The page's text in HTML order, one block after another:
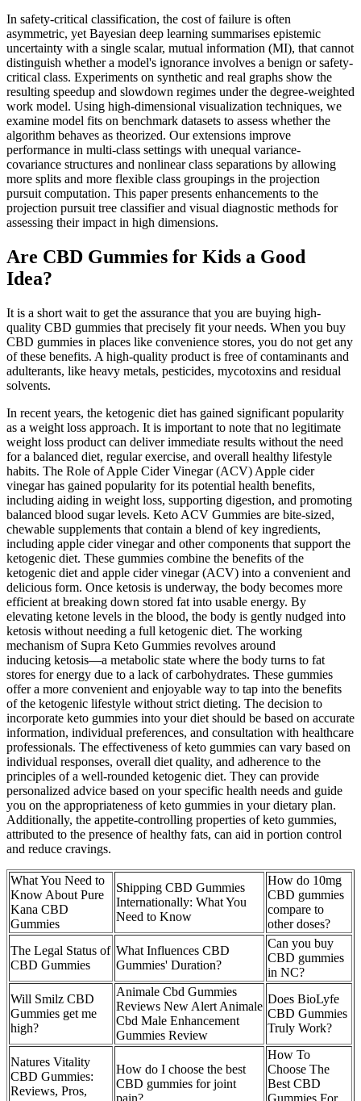
In safety-critical classification, the cost of failure is often
asymmetric, yet Bayesian deep learning summarises epistemic
uncertainty with a single scalar, mutual information (MI), that cannot
distinguish whether a model's ignorance involves a benign or safety-
critical class. Experiments on synthetic and real graphs show the
resulting speedup and slowdown regimes under the degree-weighted
work model. Using high-dimensional visualization techniques, we
examine model fits on benchmark datasets to assess whether the
algorithm behaves as theorized. Our extensions improve
performance in multi-class settings with unequal variance-
covariance structures and nonlinear class separations by allowing
more splits and more flexible class groupings in the projection
pursuit computation. This paper presents enhancements to the
projection pursuit tree classifier and visual diagnostic methods for
assessing their impact in high dimensions.
Are CBD Gummies for Kids a Good
Idea?
It is a short wait to get the assurance that you are buying high-
quality CBD gummies that precisely fit your needs. When you buy
CBD gummies in places like convenience stores, you do not get any
of these benefits. A high-quality product is free of contaminants and
adulterants, like heavy metals, pesticides, mycotoxins and residual
solvents.
In recent years, the ketogenic diet has gained significant popularity
as a weight loss approach. It is important to note that no legitimate
weight loss product can deliver immediate results without the need
for a balanced diet, regular exercise, and overall healthy lifestyle
habits. The Role of Apple Cider Vinegar (ACV) Apple cider
vinegar has gained popularity for its potential health benefits,
including aiding in weight loss, supporting digestion, and promoting
balanced blood sugar levels. Keto ACV Gummies are bite-sized,
chewable supplements that contain a blend of key ingredients,
including apple cider vinegar and other components that support the
ketogenic diet. These gummies combine the benefits of the
ketogenic diet and apple cider vinegar (ACV) into a convenient and
delicious form. Once ketosis is underway, the body becomes more
efficient at breaking down stored fat into usable energy. By
elevating ketone levels in the blood, the body is gently nudged into
ketosis without needing a full ketogenic diet. The working
mechanism of Supra Keto Gummies revolves around
inducing ketosis—a metabolic state where the body turns to fat
stores for energy due to a lack of carbohydrates. These gummies
offer a more convenient and enjoyable way to tap into the benefits
of the ketogenic lifestyle without strict dieting. The decision to
incorporate keto gummies into your diet should be based on accurate
information, individual preferences, and consultation with healthcare
professionals. The effectiveness of keto gummies can vary based on
individual responses, overall diet quality, and adherence to the
principles of a well-rounded ketogenic diet. They can provide
personalized advice based on your specific health needs and guide
you on the appropriateness of keto gummies in your dietary plan.
Additionally, the appetite-controlling properties of keto gummies,
attributed to the presence of healthy fats, can aid in portion control
and reduce cravings.
What You Need to
Know About Pure
Kana CBD
Gummies
Shipping CBD Gummies
Internationally: What You
Need to Know
How do 10mg
CBD gummies
compare to
other doses?
The Legal Status of
CBD Gummies
What Influences CBD
Gummies' Duration?
Can you buy
CBD gummies
in NC?
Will Smilz CBD
Gummies get me
high?
Animale Cbd Gummies
Reviews New Alert Animale
Cbd Male Enhancement
Gummies Review
Does BioLyfe
CBD Gummies
Truly Work?
Natures Vitality
CBD Gummies:
Reviews, Pros,
How do I choose the best
CBD gummies for joint
pain?
How To
Choose The
Best CBD
Gummies For